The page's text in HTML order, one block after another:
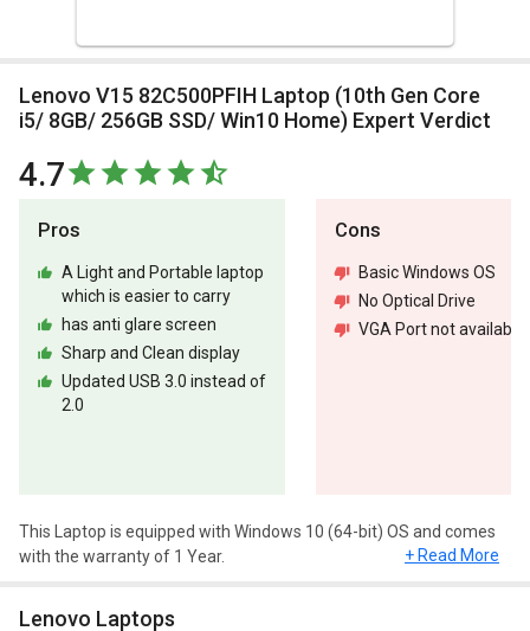
Lenovo V15 82C500PFIH Laptop (10th Gen Core
i5/ 8GB/ 256GB SSD/ Win10 Home) Expert Verdict
4.7
Pros
A Light and Portable laptop
which is easier to carry
has anti glare screen
Sharp and Clean display
Updated USB 3.0 instead of
2.0
Cons
Basic Windows OS
No Optical Drive
VGA Port not available
This Laptop is equipped with Windows 10 (64-bit) OS and comes
with the warranty of 1 Year.
+ Read More
Lenovo Laptops